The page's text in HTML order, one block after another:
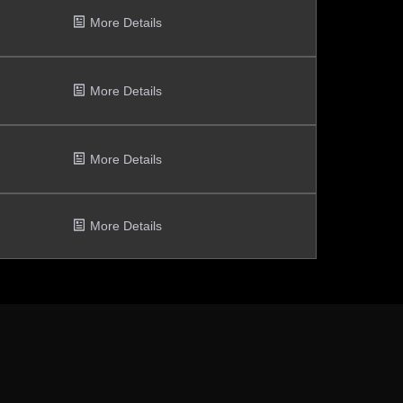
More Details
More Details
More Details
More Details